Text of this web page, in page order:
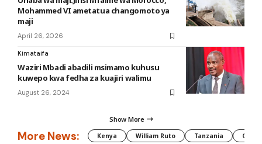
Mohammed VI ametatua changomoto ya
maji
April 26, 2026
Kimataifa
Waziri Mbadi abadili msimamo kuhusu
kuwepo kwa fedha za kuajiri walimu
August 26, 2024
Show More
More News: Kenya William Ruto Tanzania CAF